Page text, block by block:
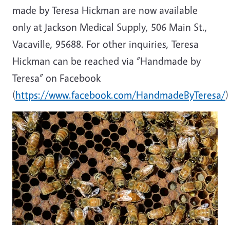
made by Teresa Hickman are now available
only at Jackson Medical Supply, 506 Main St.,
Vacaville, 95688. For other inquiries, Teresa
Hickman can be reached via “Handmade by
Teresa” on Facebook
(https://www.facebook.com/HandmadeByTeresa/)